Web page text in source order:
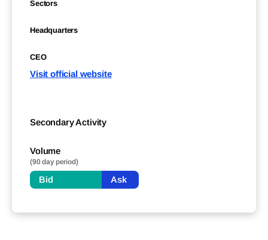
Sectors
Headquarters
CEO
Visit official website
Secondary Activity
Volume
(90 day period)
Bid Ask